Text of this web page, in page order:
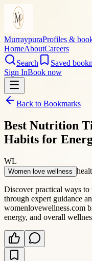
MurraypuraProfiles &
HomeAboutCareers
Search
Saved
Sign InBook now
Back to Bookmarks
Best Nutrition
Habits for
WL
Women love wellness
Discover practical ways
through expert guidance
womenlovewellness.com
energy, and overall